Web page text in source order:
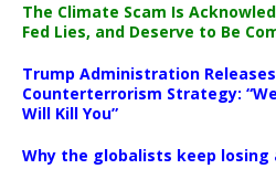
The Climate Scam Is
Fed Lies, and Deserve to Be
Trump Administration Releases
Counterterrorism Strategy:
Will Kill You”
Why the globalists keep losing